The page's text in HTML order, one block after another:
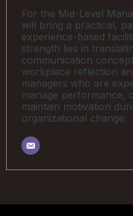
For the Mid-Level
will bring a practical,
experience-based
strength lies in
communication
workplace reflection
managers who are
manage performance,
maintain motivation
organizational change.